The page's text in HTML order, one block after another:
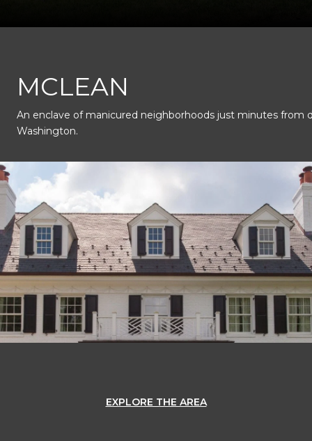
Do you own this website? OK
MCLEAN
An enclave of manicured neighborhoods just minutes from
Washington.
EXPLORE THE AREA